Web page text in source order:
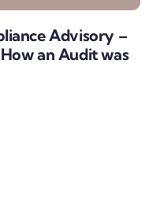
Advisory –
an Audit was